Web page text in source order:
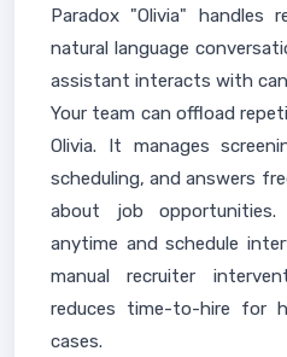
Paradox "Olivia" handles
natural language
assistant interacts with
Your team can offload
Olivia. It manages
scheduling, and answers
about job
anytime and schedule
manual recruiter
reduces time-to-hire for
cases.